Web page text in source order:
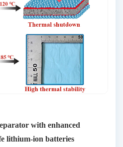
with enhanced
lithium-ion batteries